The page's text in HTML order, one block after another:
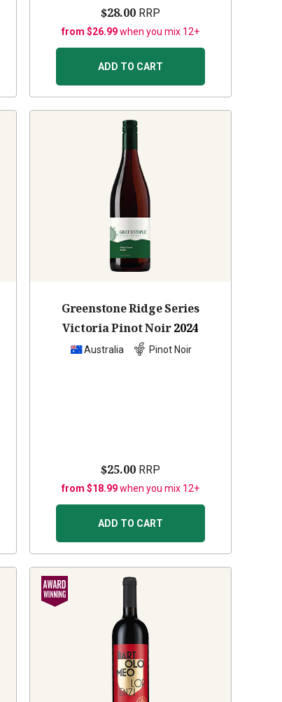
$28.00RRP
from $26.99when you mix 12+
ADD TO CART
Greenstone Ridge Series
Victoria Pinot Noir 2024
Australia Pinot Noir
$25.00RRP
from $18.99when you mix 12+
ADD TO CART